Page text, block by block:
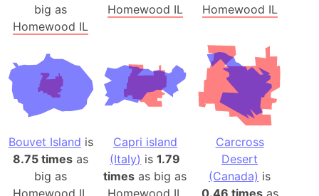
big as
Homewood IL
Homewood IL
Homewood IL
Bouvet Island is
8.75 times as
big as
Capri island
(Italy) is1.79
times as big as
Carcross
Desert
(Canada) is